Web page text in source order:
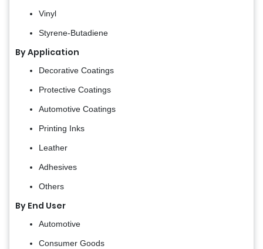
Vinyl
Styrene-Butadiene
By Application
Decorative Coatings
Protective Coatings
Automotive Coatings
Printing Inks
Leather
Adhesives
Others
By End User
Automotive
Consumer Goods